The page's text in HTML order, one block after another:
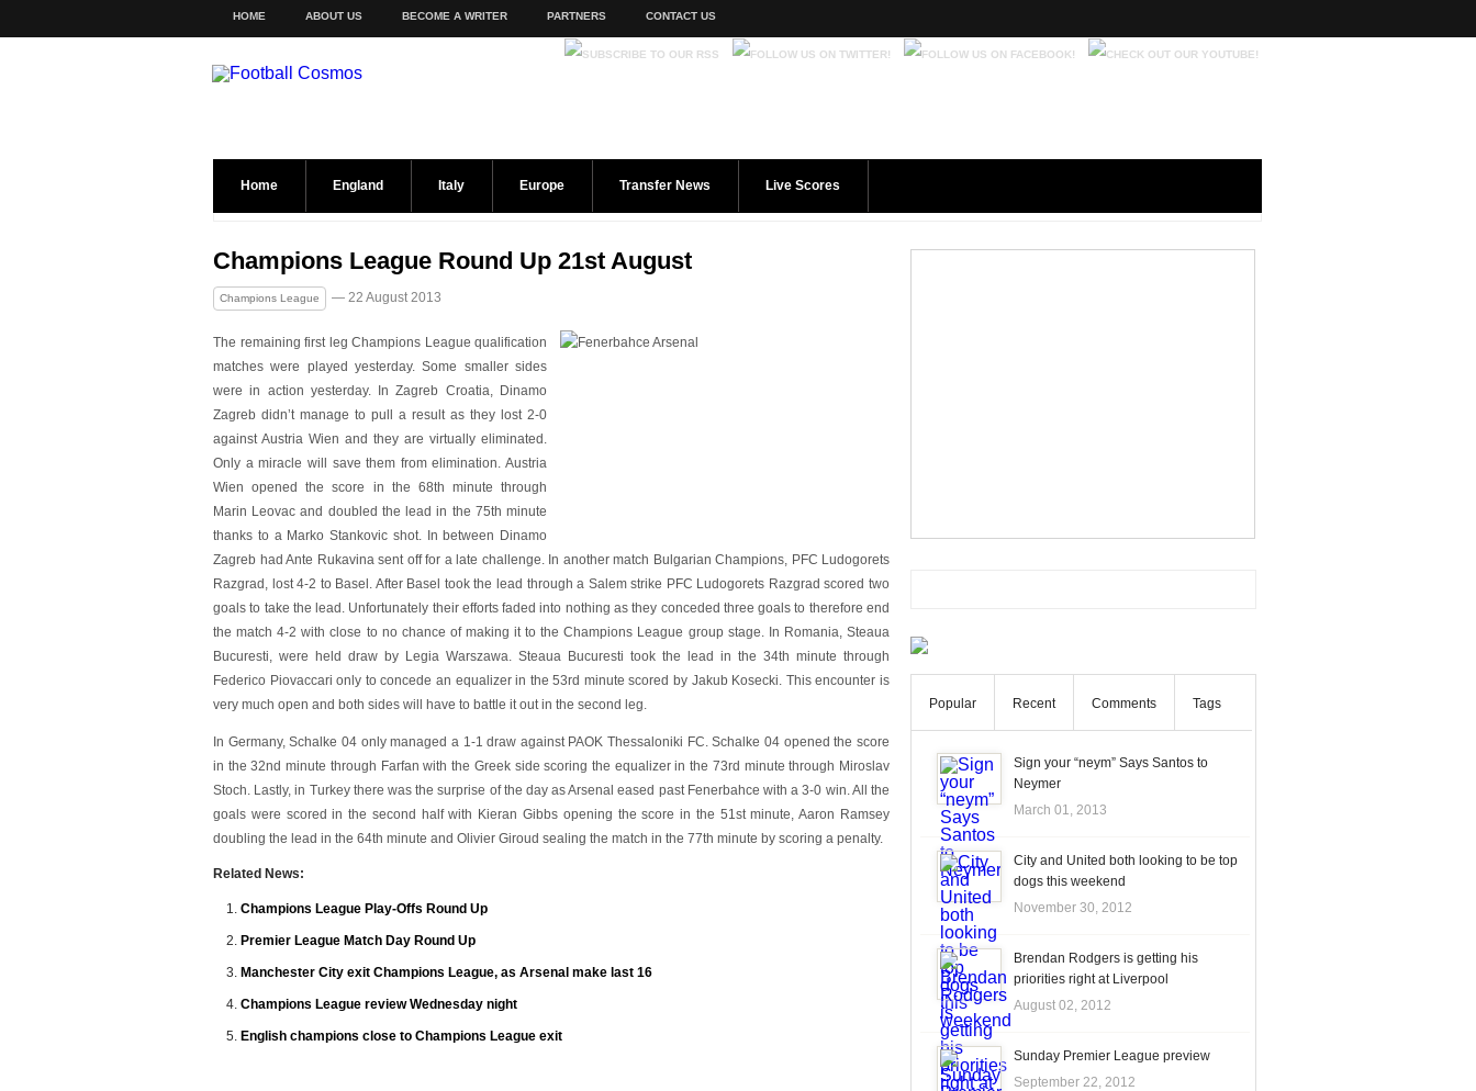
HOME ABOUT US BECOME A WRITER PARTNERS CONTACT US
Home England Italy Europe Transfer News Live Scores
Champions League Round Up 21st August
Champions League — 22 August 2013
The remaining first leg Champions League qualification
matches were played yesterday. Some smaller sides
were in action yesterday. In Zagreb Croatia, Dinamo
Zagreb didn’t manage to pull a result as they lost 2-0
against Austria Wien and they are virtually eliminated.
Only a miracle will save them from elimination. Austria
Wien opened the score in the 68th minute through
Marin Leovac and doubled the lead in the 75th minute
thanks to a Marko Stankovic shot. In between Dinamo
Zagreb had Ante Rukavina sent off for a late challenge. In another match Bulgarian Champions, PFC Ludogorets
Razgrad, lost 4-2 to Basel. After Basel took the lead through a Salem strike PFC Ludogorets Razgrad scored two
goals to take the lead. Unfortunately their efforts faded into nothing as they conceded three goals to therefore end
the match 4-2 with close to no chance of making it to the Champions League group stage. In Romania, Steaua
Bucuresti, were held draw by Legia Warszawa. Steaua Bucuresti took the lead in the 34th minute through
Federico Piovaccari only to concede an equalizer in the 53rd minute scored by Jakub Kosecki. This encounter is
very much open and both sides will have to battle it out in the second leg.
In Germany, Schalke 04 only managed a 1-1 draw against PAOK Thessaloniki FC. Schalke 04 opened the score
in the 32nd minute through Farfan with the Greek side scoring the equalizer in the 73rd minute through Miroslav
Stoch. Lastly, in Turkey there was the surprise of the day as Arsenal eased past Fenerbahce with a 3-0 win. All the
goals were scored in the second half with Kieran Gibbs opening the score in the 51st minute, Aaron Ramsey
doubling the lead in the 64th minute and Olivier Giroud sealing the match in the 77th minute by scoring a penalty.
Related News:
Champions League Play-Offs Round Up
Premier League Match Day Round Up
Manchester City exit Champions League, as Arsenal make last 16
Champions League review Wednesday night
English champions close to Champions League exit
Popular Recent Comments Tags
Sign your “neym” Says Santos to
Neymer
March 01, 2013
City and United both looking to be top
dogs this weekend
November 30, 2012
Brendan Rodgers is getting his
priorities right at Liverpool
August 02, 2012
Sunday Premier League preview
September 22, 2012